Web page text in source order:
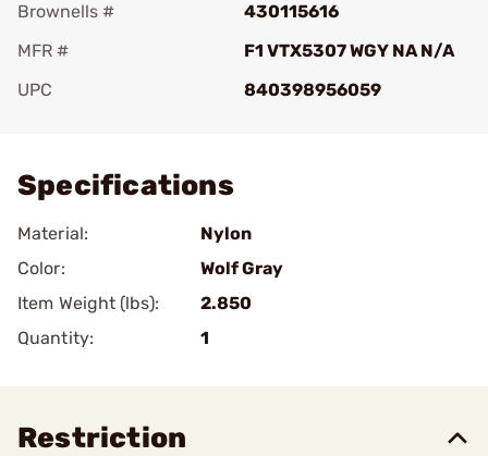
Brownells #
430115616
MFR #
F1 VTX5307 WGY NA N/A
UPC
840398956059
Specifications
Material:
Nylon
Color:
Wolf Gray
Item Weight (lbs):
2.850
Quantity:
1
Restriction